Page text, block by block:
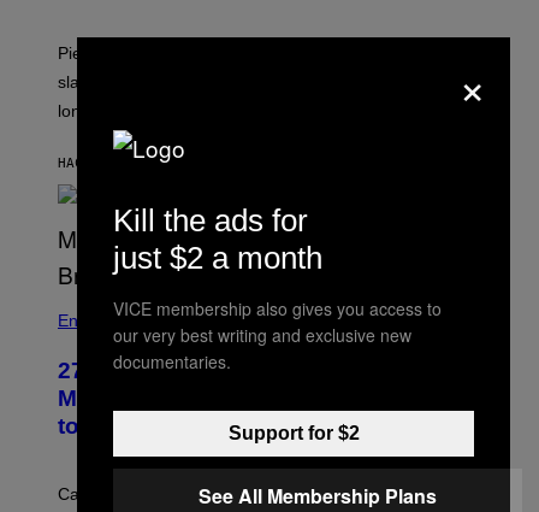
Piers Morgan says Sharon Osbourne choked and
slapped him at an NBC dinner before they became
longtime friends.
HACE 35 MINUTOS
Entertainment
27 Years Ago, Jim Carrey Accepted an
MTV Award in Disguise and Refused
to Break Character
Carrey showed up in full hippie disguise, stayed in
×
Kill the ads for
just $2 a month
VICE membership also gives you access to
our very best writing and exclusive new
documentaries.
Support for $2
See All Membership Plans